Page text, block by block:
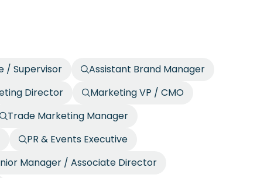
/ Supervisor
Assistant Brand Manager
Director
Marketing VP / CMO
Trade Marketing Manager
PR & Events Executive
Manager / Associate Director